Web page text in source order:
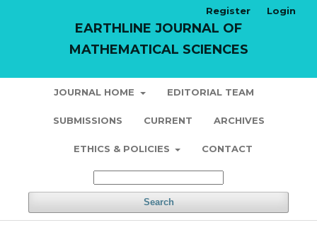
EARTHLINE JOURNAL OF
MATHEMATICAL SCIENCES
JOURNAL HOME EDITORIAL TEAM
SUBMISSIONS CURRENT ARCHIVES
ETHICS & POLICIES CONTACT
Search
Register Login